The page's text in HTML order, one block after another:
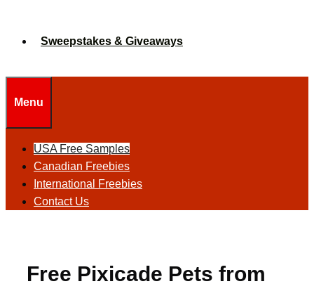
Sweepstakes & Giveaways
Menu
USA Free Samples
Canadian Freebies
International Freebies
Contact Us
Free Pixicade Pets from